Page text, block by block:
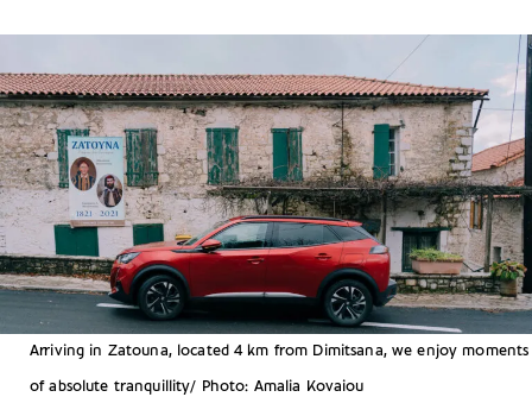
Arriving in Zatouna, located 4 km from Dimitsana, we enjoy moments
of absolute tranquillity/ Photo: Amalia Kovaiou